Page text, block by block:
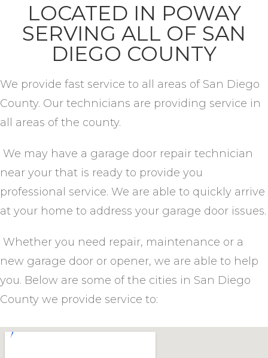
LOCATED IN POWAY
SERVING ALL OF SAN
DIEGO COUNTY
We provide fast service to all areas of San Diego
County. Our technicians are providing service in
all areas of the county.
We may have a garage door repair technician
near your that is ready to provide you
professional service. We are able to quickly arrive
at your home to address your garage door issues.
Whether you need repair, maintenance or a
new garage door or opener, we are able to help
you. Below are some of the cities in San Diego
County we provide service to: